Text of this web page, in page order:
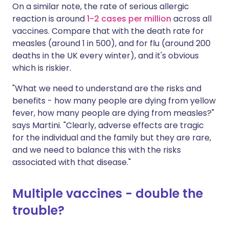
On a similar note, the rate of serious allergic
reaction is around1-2 cases per million across all
vaccines. Compare that with the death rate for
measles (around 1 in 500), and for flu (around 200
deaths in the UK every winter), and it's obvious
which is riskier.
"What we need to understand are the risks and
benefits - how many people are dying from yellow
fever, how many people are dying from measles?"
says Martini. "Clearly, adverse effects are tragic
for the individual and the family but they are rare,
and we need to balance this with the risks
associated with that disease."
Multiple vaccines - double the
trouble?